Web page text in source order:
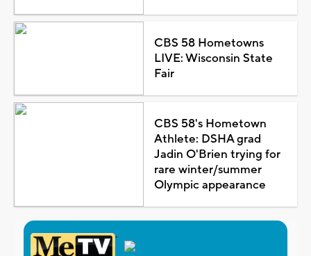
CBS 58 Hometowns
LIVE: Wisconsin State
Fair
CBS 58's Hometown
Athlete: DSHA grad
Jadin O'Brien trying for
rare winter/summer
Olympic appearance